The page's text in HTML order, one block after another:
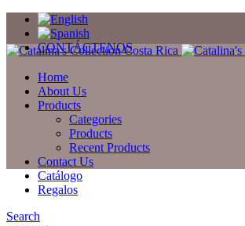
CONTÁCTENOS
Home
About Us
Products
Categories
Products
Recent Products
Contact Us
Catálogo
Regalos
Search